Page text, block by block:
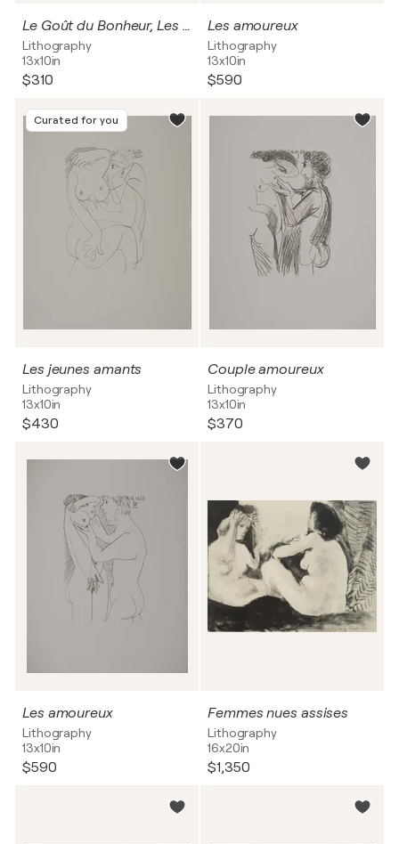
Le Goût du Bonheur, Les étreintes Lithographie
Lithography
13x10in
$310
Les amoureux
Lithography
13x10in
$590
Curated for you
Les jeunes amants
Lithography
13x10in
$430
Couple amoureux
Lithography
13x10in
$370
Les amoureux
Lithography
13x10in
$590
Femmes nues assises
Lithography
16x20in
$1,350